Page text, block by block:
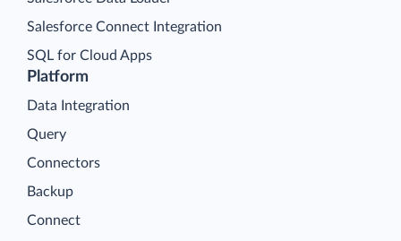
Platform
Data Integration
Query
Connectors
Backup
Connect
Salesforce Connect Integration
SQL for Cloud Apps